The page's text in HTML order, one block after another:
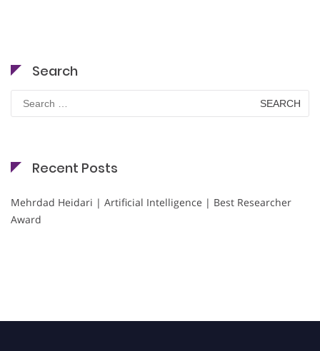
Search
for:
Recent Posts
Mehrdad Heidari | Artificial Intelligence | Best Researcher
Award